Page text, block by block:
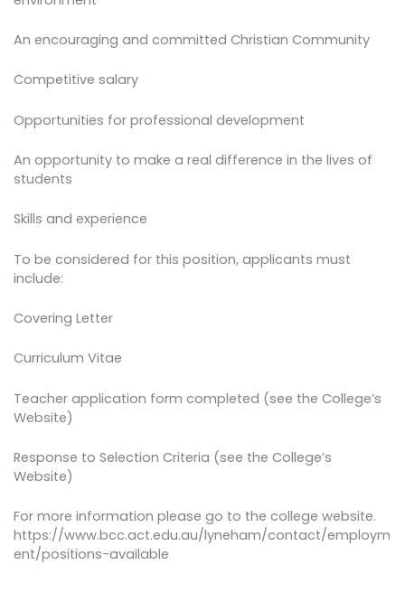
An encouraging and committed Christian Community
Competitive salary
Opportunities for professional development
An opportunity to make a real difference in the lives of
students
Skills and experience
To be considered for this position, applicants must
include:
Covering Letter
Curriculum Vitae
Teacher application form completed (see the College’s
Website)
Response to Selection Criteria (see the College’s
Website)
For more information please go to the college website.
https://www.bcc.act.edu.au/lyneham/contact/employm
ent/positions-available